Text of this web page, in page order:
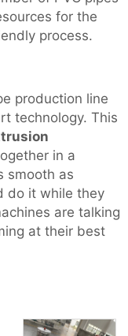
for the
process.
production line
technology. This
in a
smooth as
do it while they
are talking
at their best